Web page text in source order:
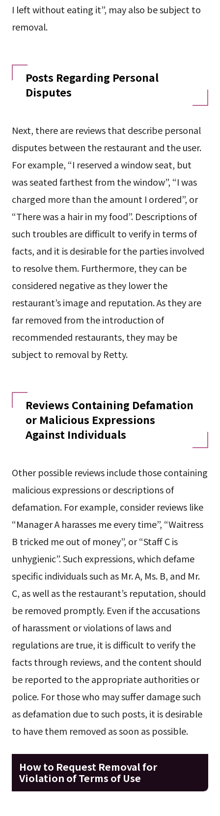
I left without eating it”, may also be subject to
removal.
Posts Regarding Personal
Disputes
Next, there are reviews that describe personal
disputes between the restaurant and the user.
For example, “I reserved a window seat, but
was seated farthest from the window”, “I was
charged more than the amount I ordered”, or
“There was a hair in my food”. Descriptions of
such troubles are difficult to verify in terms of
facts, and it is desirable for the parties involved
to resolve them. Furthermore, they can be
considered negative as they lower the
restaurant’s image and reputation. As they are
far removed from the introduction of
recommended restaurants, they may be
subject to removal by Retty.
Reviews Containing Defamation
or Malicious Expressions
Against Individuals
Other possible reviews include those containing
malicious expressions or descriptions of
defamation. For example, consider reviews like
“Manager A harasses me every time”, “Waitress
B tricked me out of money”, or “Staff C is
unhygienic”. Such expressions, which defame
specific individuals such as Mr. A, Ms. B, and Mr.
C, as well as the restaurant’s reputation, should
be removed promptly. Even if the accusations
of harassment or violations of laws and
regulations are true, it is difficult to verify the
facts through reviews, and the content should
be reported to the appropriate authorities or
police. For those who may suffer damage such
as defamation due to such posts, it is desirable
to have them removed as soon as possible.
How to Request Removal for
Violation of Terms of Use